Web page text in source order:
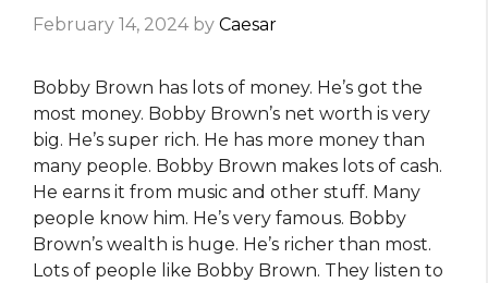
February 14, 2024 by Caesar
Bobby Brown has lots of money. He’s got the
most money. Bobby Brown’s net worth is very
big. He’s super rich. He has more money than
many people. Bobby Brown makes lots of cash.
He earns it from music and other stuff. Many
people know him. He’s very famous. Bobby
Brown’s wealth is huge. He’s richer than most.
Lots of people like Bobby Brown. They listen to